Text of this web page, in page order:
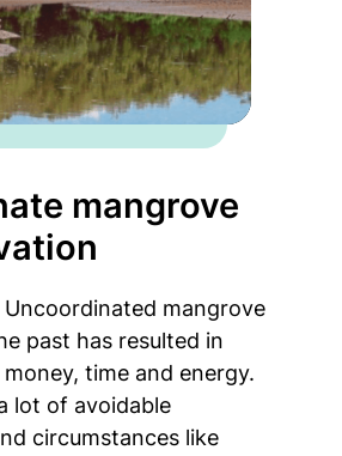
mangrove
Uncoordinated mangrove
past has resulted in
time and energy.
lot of avoidable
circumstances like